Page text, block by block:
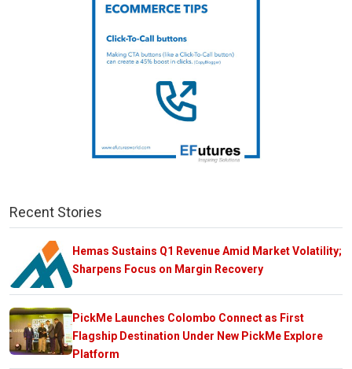
Recent Stories
Hemas Sustains Q1 Revenue Amid Market Volatility;
Sharpens Focus on Margin Recovery
PickMe Launches Colombo Connect as First
Flagship Destination Under New PickMe Explore
Platform